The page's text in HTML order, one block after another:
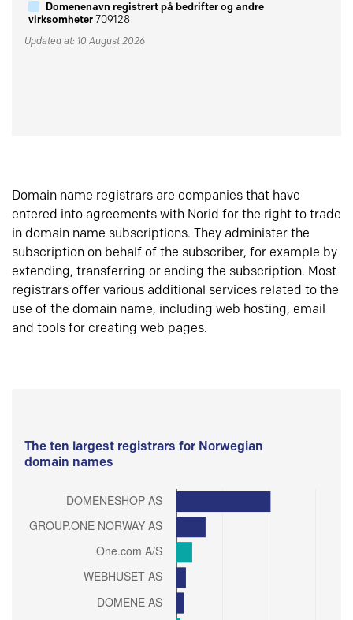
Domenenavn registrert på bedrifter og andre
virksomheter709128
Updated at: 10 August 2026
Domain name registrars are companies that have
entered into agreements with Norid for the right to trade
in domain name subscriptions. They administer the
subscription on behalf of the subscriber, for example by
extending, transferring or ending the subscription. Most
registrars offer various additional services related to the
use of the domain name, including web hosting, email
and tools for creating web pages.
The ten largest registrars for Norwegian
domain names